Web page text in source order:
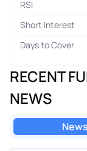
RSI
Short Interest
Days to Cover
RECENT
NEWS
News